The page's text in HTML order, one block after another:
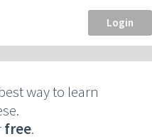
Login
way to learn
free.